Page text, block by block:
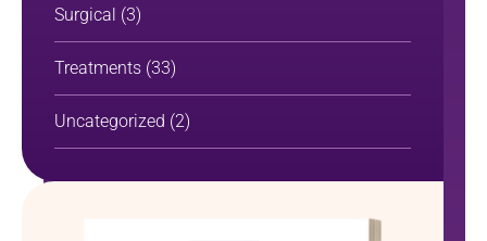
Surgical (3)
Treatments (33)
Uncategorized (2)